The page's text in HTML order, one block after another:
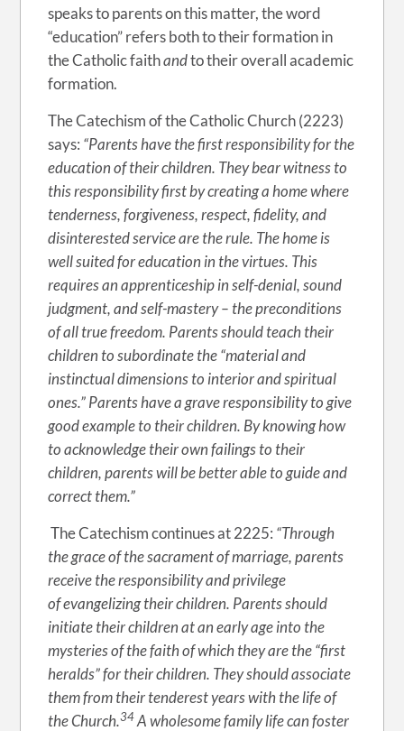
speaks to parents on this matter, the word
“education” refers both to their formation in
the Catholic faithandto their overall academic
formation.
The Catechism of the Catholic Church (2223)
says: “Parents have the first responsibility for the
education of their children. They bear witness to
this responsibility first by creating a home where
tenderness, forgiveness, respect, fidelity, and
disinterested service are the rule. The home is
well suited for education in the virtues. This
requires an apprenticeship in self-denial, sound
judgment, and self-mastery – the preconditions
of all true freedom. Parents should teach their
children to subordinate the “material and
instinctual dimensions to interior and spiritual
ones.” Parents have a grave responsibility to give
good example to their children. By knowing how
to acknowledge their own failings to their
children, parents will be better able to guide and
correct them.”
The Catechism continues at 2225: “Through
the grace of the sacrament of marriage, parents
receive the responsibility and privilege
of evangelizing their children. Parents should
initiate their children at an early age into the
mysteries of the faith of which they are the “first
heralds” for their children. They should associate
them from their tenderest years with the life of
the Church.34A wholesome family life can foster